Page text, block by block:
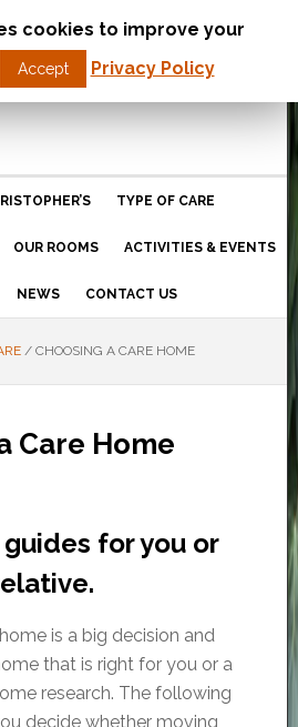
Care Home
TYPE OF CARE
OUR ROOMS ACTIVITIES & EVENTS
NEWS CONTACT US
/CHOOSING A CARE HOME
Care Home
for you or
is a big decision and
that is right for you or a
research. The following
decide whether moving
cookies to improve your
Accept Privacy Policy